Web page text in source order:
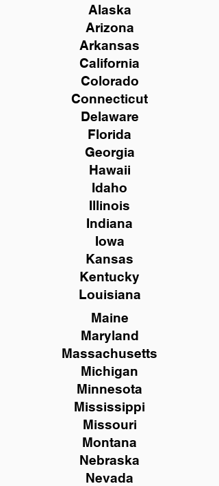
Alaska
Arizona
Arkansas
California
Colorado
Connecticut
Delaware
Florida
Georgia
Hawaii
Idaho
Illinois
Indiana
Iowa
Kansas
Kentucky
Louisiana
Maine
Maryland
Massachusetts
Michigan
Minnesota
Mississippi
Missouri
Montana
Nebraska
Nevada